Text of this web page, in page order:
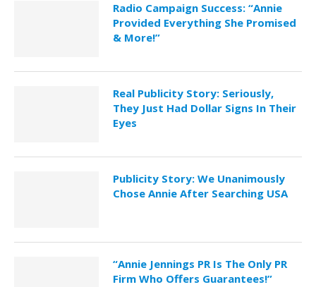
Radio Campaign Success: “Annie
Provided Everything She Promised
& More!”
Real Publicity Story: Seriously,
They Just Had Dollar Signs In Their
Eyes
Publicity Story: We Unanimously
Chose Annie After Searching USA
“Annie Jennings PR Is The Only PR
Firm Who Offers Guarantees!”